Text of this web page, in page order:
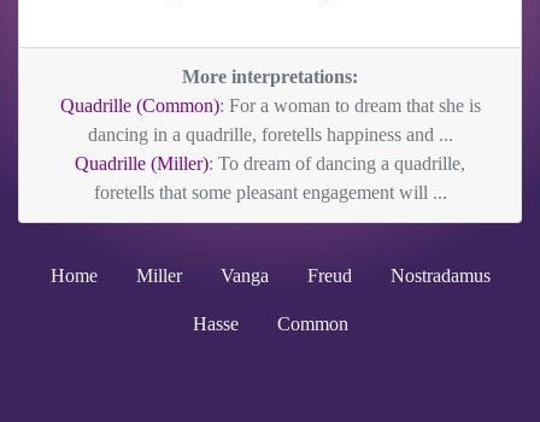
More interpretations:
Quadrille (Common): For a woman to dream that she is
dancing in a quadrille, foretells happiness and ...
Quadrille (Miller): To dream of dancing a quadrille,
foretells that some pleasant engagement will ...
Home Miller Vanga Freud Nostradamus
Hasse Common